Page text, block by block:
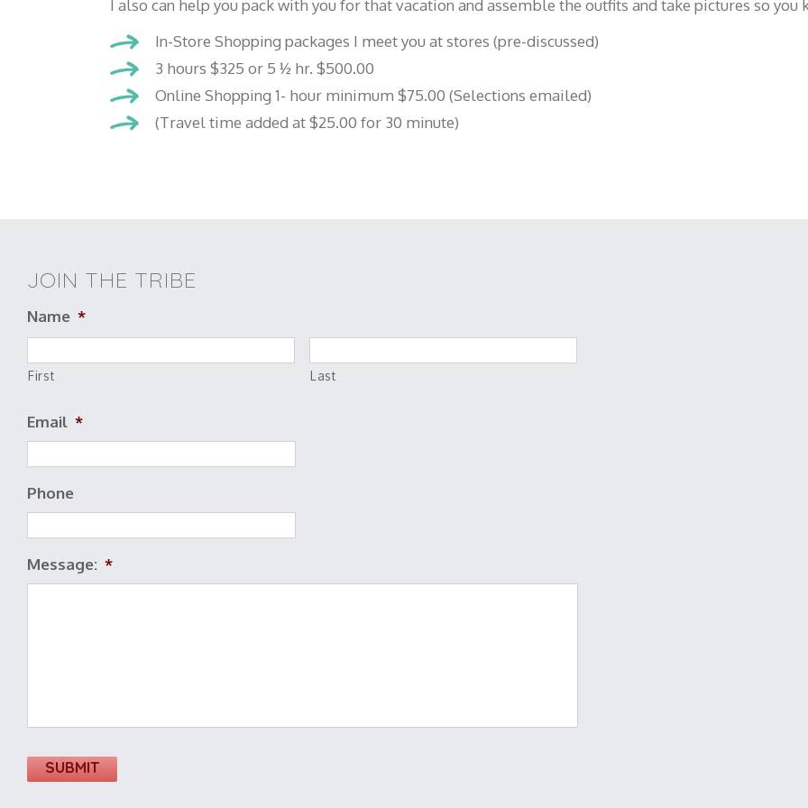
I also can help you pack with you for that vacation and assemble the outfits and take pictures so
In-Store Shopping packages I meet you at stores (pre-discussed)
3 hours $325 or 5 ½ hr. $500.00
Online Shopping 1- hour minimum $75.00 (Selections emailed)
(Travel time added at $25.00 for 30 minute)
JOIN THE TRIBE
Name *
First Last
Email *
Phone
Message: *